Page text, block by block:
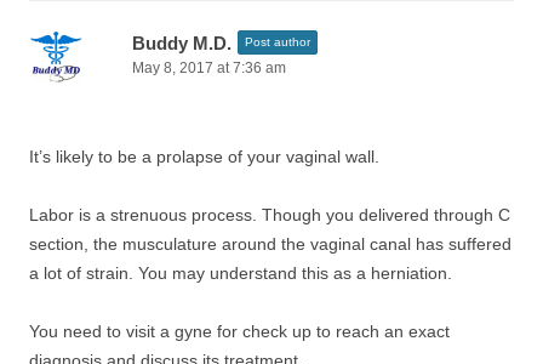
Buddy M.D. Post author
May 8, 2017 at 7:36 am
It’s likely to be a prolapse of your vaginal wall.
Labor is a strenuous process. Though you delivered through C
section, the musculature around the vaginal canal has suffered
a lot of strain. You may understand this as a herniation.
You need to visit a gyne for check up to reach an exact